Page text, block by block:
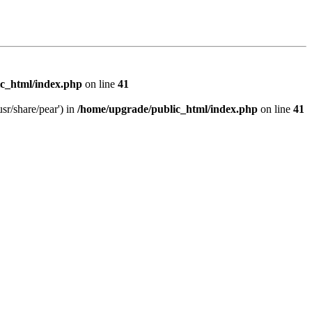
index.php on line 41
share/pear') in /home/upgrade/public_html/index.php on line 41